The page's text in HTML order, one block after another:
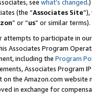
see what’s changed.)
(the “Associates Site
” or “us” or similar terms).
to participate in
Associates Program
including the Program
Associates Program
on the Amazon.com
in exchange for